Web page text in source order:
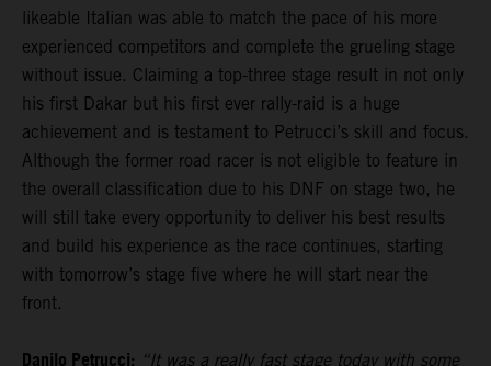
likeable Italian was able to match the pace of his more
experienced competitors and complete the grueling stage
without issue. Claiming a top-three stage result in not only
his first Dakar but his first ever rally-raid is a huge
achievement and is testament to Petrucci’s skill and focus.
Although the former road racer is not eligible to feature in
the overall classification due to his DNF on stage two, he
will still take every opportunity to deliver his best results
and build his experience as the race continues, starting
with tomorrow’s stage five where he will start near the
front.
“It was a really fast stage today with some